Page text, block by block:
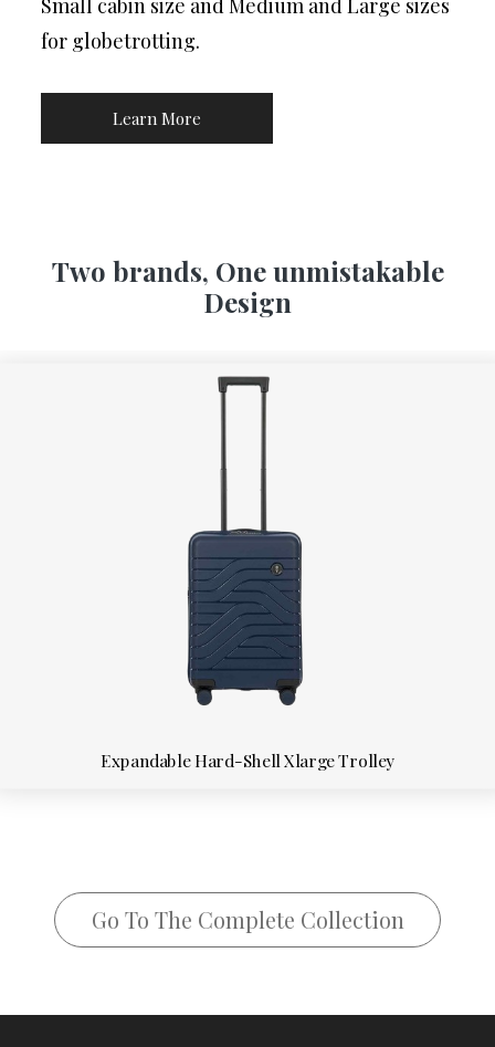
for glob etrotting.
Learn More
Two brands, One unmistakable
Design
Expandable Hard-Shell Xlarge Trolley
Go To The Complete Collection